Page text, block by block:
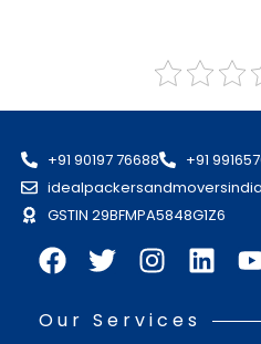
+91 90197 76688
+91
GSTIN 29BFMPA5848G1Z6
Our Services